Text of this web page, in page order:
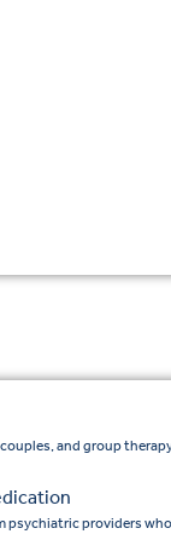
and group
psychiatric providers